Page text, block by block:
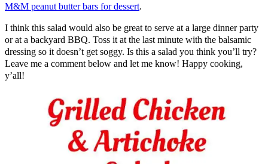
M&M peanut butter bars for dessert.
I think this salad would also be great to serve at a large dinner party
or at a backyard BBQ. Toss it at the last minute with the balsamic
dressing so it doesn’t get soggy. Is this a salad you think you’ll try?
Leave me a comment below and let me know! Happy cooking,
y’all!